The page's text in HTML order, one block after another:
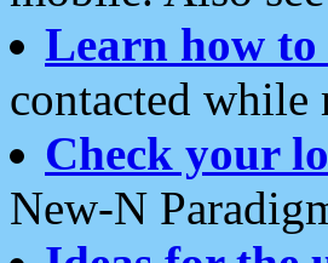
Learn how to
contacted while
Check your
New-N